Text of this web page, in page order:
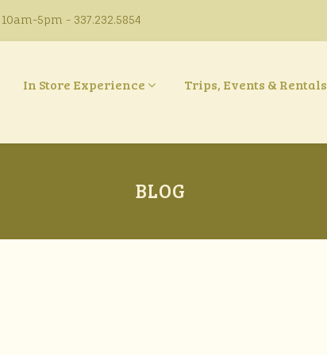
5pm - 337.232.5854
In Store Experience Trips, Events & Rentals
BLOG